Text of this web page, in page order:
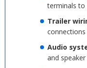
terminals to
Trailer
Audio
and